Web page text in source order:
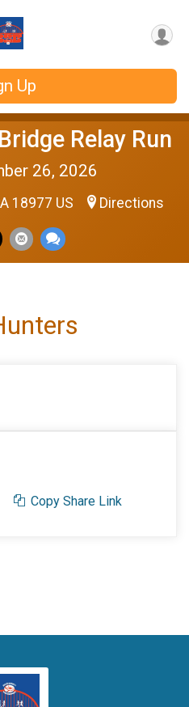
Up
Relay Run
26, 2026
18977 US Directions
Copy Share Link